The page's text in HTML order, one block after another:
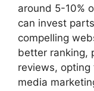
around 5-10%
can invest
compelling
better ranking,
reviews, opting
media